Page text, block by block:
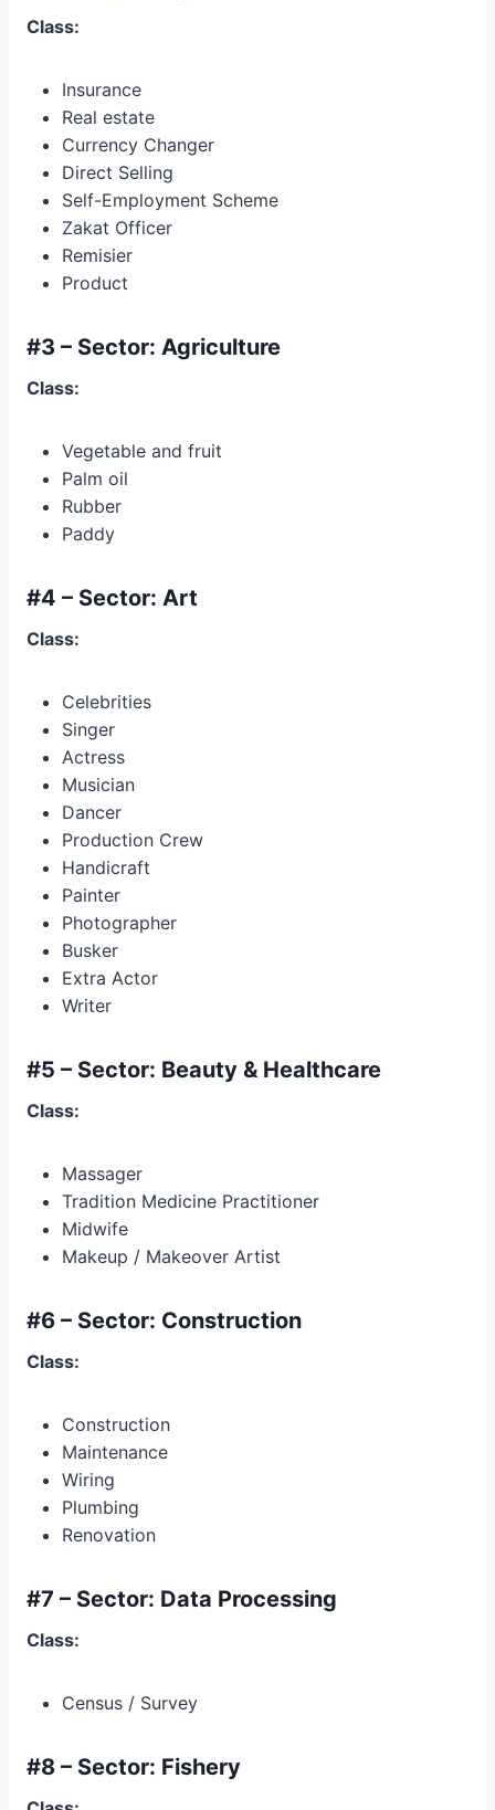
Class:
Insurance
Real estate
Currency Changer
Direct Selling
Self-Employment Scheme
Zakat Officer
Remisier
Product
#3 – Sector: Agriculture
Class:
Vegetable and fruit
Palm oil
Rubber
Paddy
#4 – Sector: Art
Class:
Celebrities
Singer
Actress
Musician
Dancer
Production Crew
Handicraft
Painter
Photographer
Busker
Extra Actor
Writer
#5 – Sector: Beauty & Healthcare
Class:
Massager
Tradition Medicine Practitioner
Midwife
Makeup / Makeover Artist
#6 – Sector: Construction
Class:
Construction
Maintenance
Wiring
Plumbing
Renovation
#7 – Sector: Data Processing
Class:
Census / Survey
#8 – Sector: Fishery